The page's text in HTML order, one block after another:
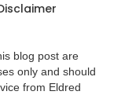
blog post are
only and should
from Eldred